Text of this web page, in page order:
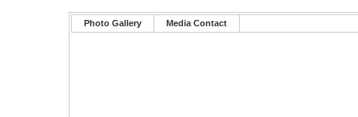
Photo Gallery Media Contact